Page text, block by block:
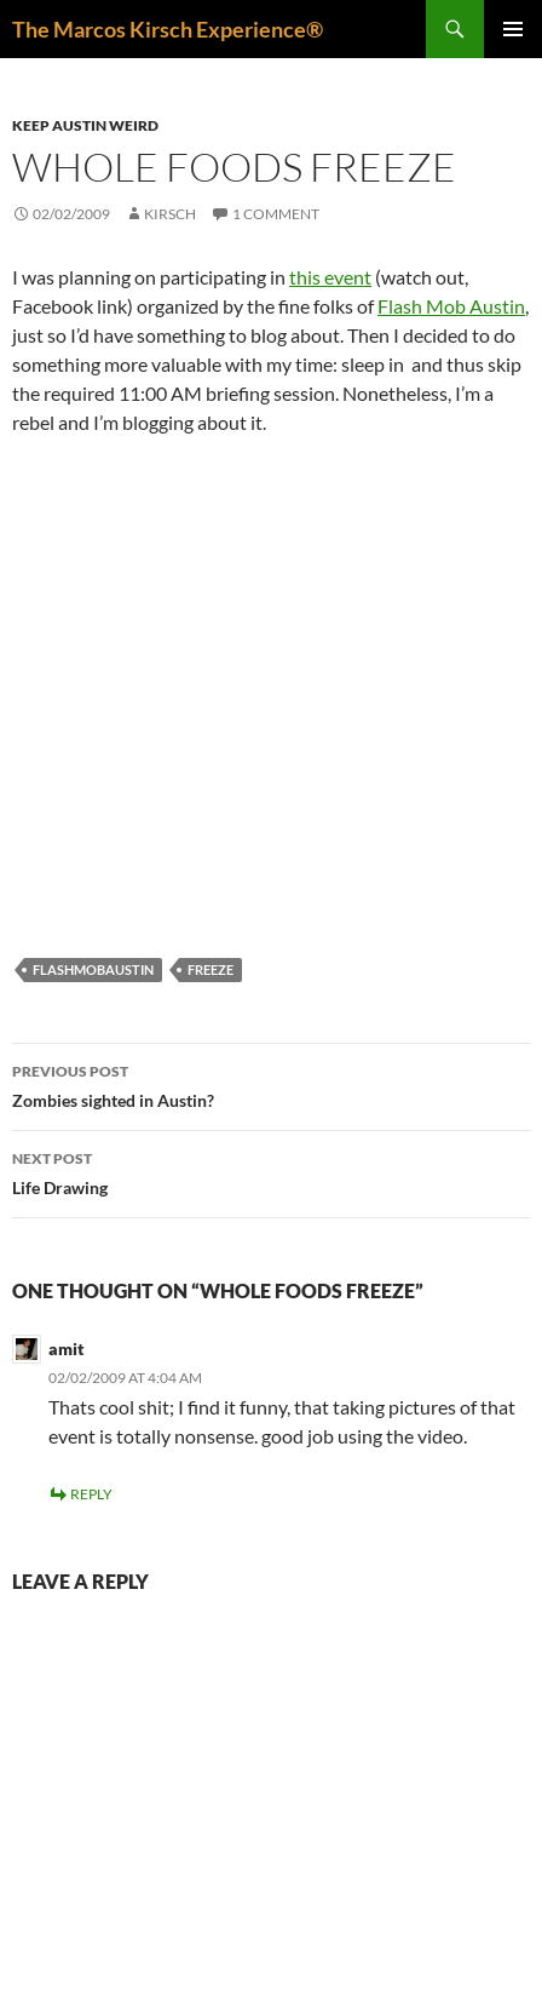
The Marcos Kirsch Experience®
KEEP AUSTIN WEIRD
WHOLE FOODS FREEZE
02/02/2009 KIRSCH 1 COMMENT
I was planning on participating in this event (watch out,
Facebook link) organized by the fine folks ofFlash Mob Austin,
just so I’d have something to blog about. Then I decided to do
something more valuable with my time: sleep in and thus skip
the required 11:00 AM briefing session. Nonetheless, I’m a
rebel and I’m blogging about it.
FLASHMOBAUSTIN FREEZE
Post
navigation
PREVIOUS POST
Zombies sighted in Austin?
NEXT POST
Life Drawing
ONE THOUGHT ON “WHOLE FOODS FREEZE”
amit
02/02/2009 AT 4:04 AM
Thats cool shit; I find it funny, that taking pictures of that
event is totally nonsense. good job using the video.
REPLY
LEAVE A REPLY